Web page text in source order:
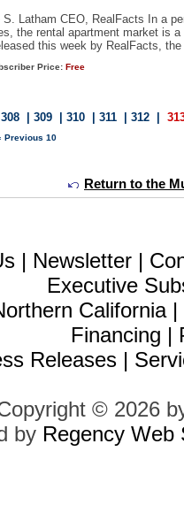
S. Latham CEO, RealFacts In a
the rental apartment market is
this week by RealFacts,
Price: Free
308 309 310 311 312
Previous 10
Return to the
| Newsletter |
Executive
California|
Financing |
Releases |
© 2026
by Regency Web